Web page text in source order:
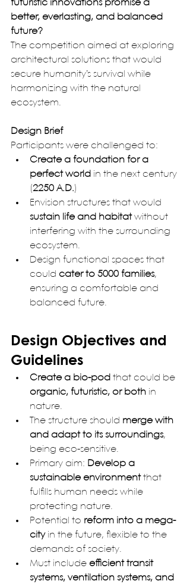
futuristic innovations promise a
better, everlasting, and balanced
future?
The competition aimed at exploring
architectural solutions that would
secure humanity’s survival while
harmonizing with the natural
ecosystem.
Design Brief
Participants were challenged to:
Create a foundation for a
perfect world in the next century
(2250 A.D.)
Envision structures that would
sustain life and habitat without
interfering with the surrounding
ecosystem.
Design functional spaces that
could cater to 5000 families,
ensuring a comfortable and
balanced future.
Design Objectives and
Guidelines
Create a bio-pod that could be
organic, futuristic, or both in
nature.
The structure should merge with
and adapt to its surroundings,
being eco-sensitive.
Primary aim: Develop a
sustainable environment that
fulfills human needs while
protecting nature.
Potential to reform into a mega-
city in the future, flexible to the
demands of society.
Must include efficient transit
systems, ventilation systems, and